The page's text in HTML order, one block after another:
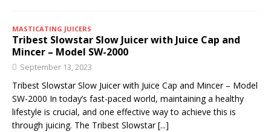
MASTICATING JUICERS
Tribest Slowstar Slow Juicer with Juice Cap and
Mincer – Model SW-2000
September 13, 2023
Tribest Slowstar Slow Juicer with Juice Cap and Mincer – Model
SW-2000 In today’s fast-paced world, maintaining a healthy
lifestyle is crucial, and one effective way to achieve this is
through juicing. The Tribest Slowstar[...]